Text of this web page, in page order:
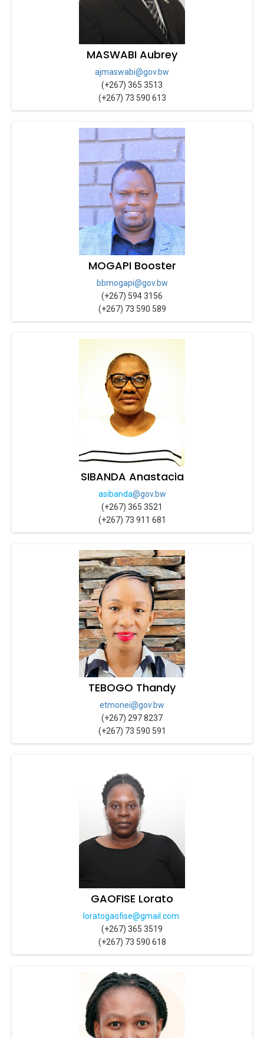
MASWABI Aubrey
ajmaswabi@gov.bw
(+267) 365 3513
(+267) 73 590 613
MOGAPI Booster
bbmogapi@gov.bw
(+267) 594 3156
(+267) 73 590 589
SIBANDA Anastacia
asibanda@gov.bw
(+267) 365 3521
(+267) 73 911 681
TEBOGO Thandy
etmonei@gov.bw
(+267) 297 8237
(+267) 73 590 591
GAOFISE Lorato
loratogaofise@gmail.com
(+267) 365 3519
(+267) 73 590 618